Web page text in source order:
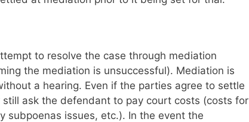
to resolve the case through mediation
the mediation is unsuccessful). Mediation is
a hearing. Even if the parties agree to settle
ask the defendant to pay court costs (costs for
subpoenas issues, etc.). In the event the